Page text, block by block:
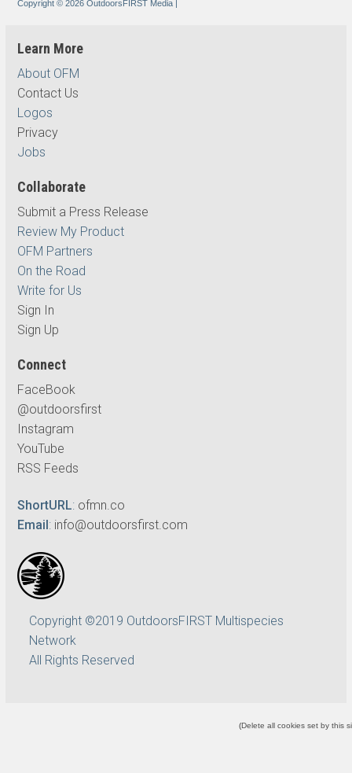
Copyright © 2026 OutdoorsFIRST Media |
Learn More
About OFM
Contact Us
Logos
Privacy
Jobs
Collaborate
Submit a Press Release
Review My Product
OFM Partners
On the Road
Write for Us
Sign In
Sign Up
Connect
FaceBook
@outdoorsfirst
Instagram
YouTube
RSS Feeds
ShortURL: ofmn.co
Email: info@outdoorsfirst.com
Copyright ©2019 OutdoorsFIRST Multispecies
Network
All Rights Reserved
(Delete all cookies set by this